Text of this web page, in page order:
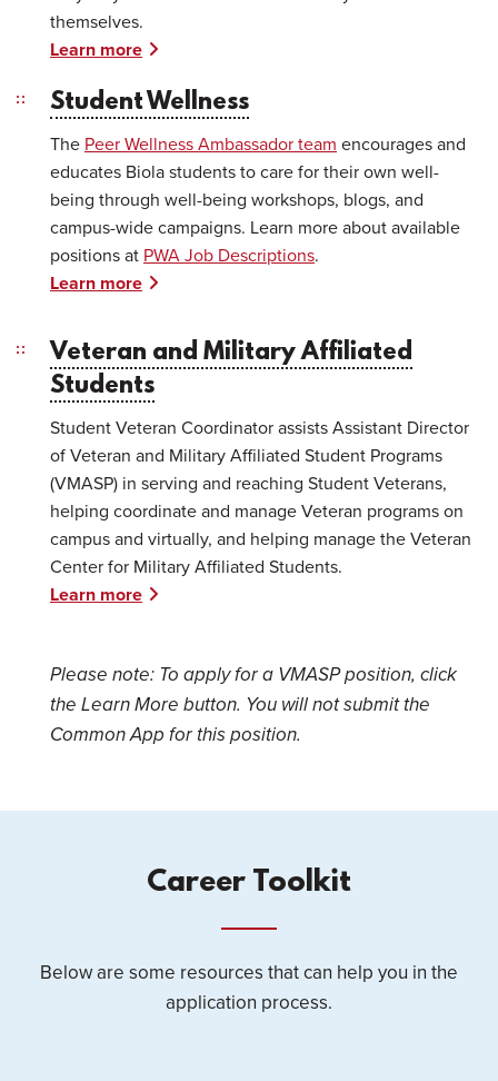
themselves.
Learn more
Student Wellness
The Peer Wellness Ambassador team encourages and
educates Biola students to care for their own well-
being through well-being workshops, blogs, and
campus-wide campaigns. Learn more about available
positions at PWA Job Descriptions.
Learn more
Veteran and Military Affiliated
Students
Student Veteran Coordinator assists Assistant Director
of Veteran and Military Affiliated Student Programs
(VMASP) in serving and reaching Student Veterans,
helping coordinate and manage Veteran programs on
campus and virtually, and helping manage the Veteran
Center for Military Affiliated Students.
Learn more
Please note: To apply for a VMASP position, click
the Learn More button. You will not submit the
Common App for this position.
Career Toolkit
Below are some resources that can help you in the
application process.